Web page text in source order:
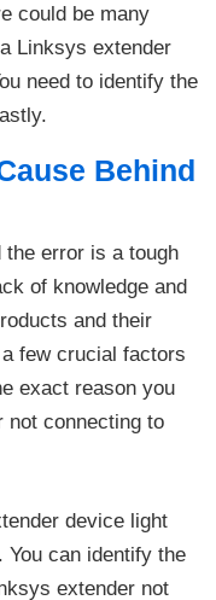
could be many
Linksys extender
need to identify the
Behind
the error is a tough
of knowledge and
and their
few crucial factors
exact reason you
not connecting to
device light
can identify the
extender not